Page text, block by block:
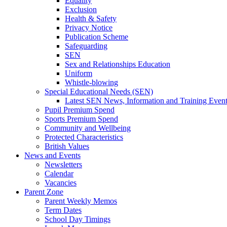
Exclusion
Health & Safety
Privacy Notice
Publication Scheme
Safeguarding
SEN
Sex and Relationships Education
Uniform
Whistle-blowing
Special Educational Needs (SEN)
Latest SEN News, Information and Training
Pupil Premium Spend
Sports Premium Spend
Community and Wellbeing
Protected Characteristics
British Values
News and Events
Newsletters
Calendar
Vacancies
Parent Zone
Parent Weekly Memos
Term Dates
School Day Timings